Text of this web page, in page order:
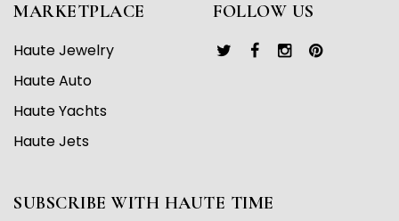
MARKETPLACE
Haute Jewelry
Haute Auto
Haute Yachts
Haute Jets
FOLLOW US
SUBSCRIBE WITH HAUTE TIME